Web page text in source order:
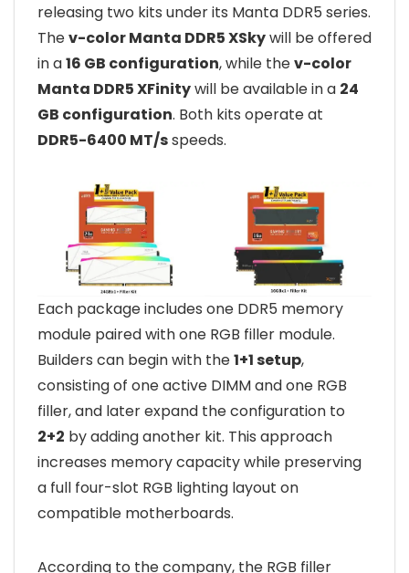
releasing two kits under its Manta DDR5 series.
Thev-color Manta DDR5 XSkywill be offered
in a16 GB configuration, while thev-color
Manta DDR5 XFinitywill be available in a 24
GB configuration. Both kits operate at
DDR5-6400 MT/sspeeds.
Each package includes one DDR5 memory
module paired with one RGB filler module.
Builders can begin with the1+1 setup,
consisting of one active DIMM and one RGB
filler, and later expand the configuration to
2+2 by adding another kit. This approach
increases memory capacity while preserving
a full four-slot RGB lighting layout on
compatible motherboards.
According to the company, the RGB filler